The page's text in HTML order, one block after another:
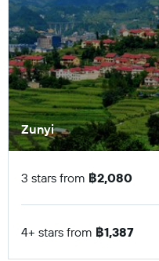
Zunyi
3 stars from ฿2,080
4+ stars from ฿1,387